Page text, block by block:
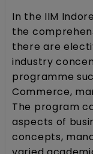
In the IIM
the
there are
industry
programme
Commerce,
The program
aspects of
concepts,